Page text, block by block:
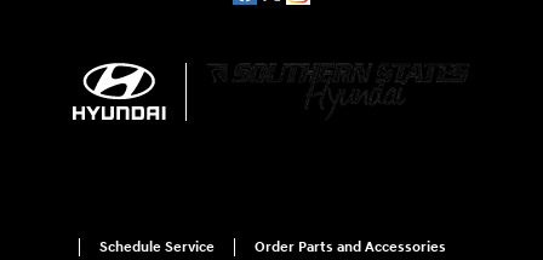
Schedule Service
Order Parts and Accessories